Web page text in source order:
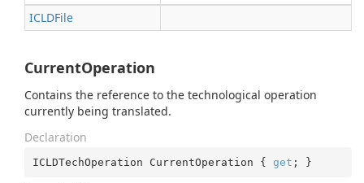
ICLDFile
CurrentOperation
Contains the reference to the technological operation
currently being translated.
Declaration
ICLDTechOperation CurrentOperation { get ; }